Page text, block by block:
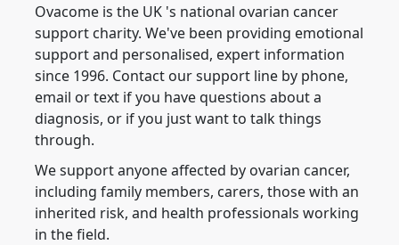
Ovacome is the UK 's national ovarian cancer
support charity. We've been providing emotional
support and personalised, expert information
since 1996. Contact our support line by phone,
email or text if you have questions about a
diagnosis, or if you just want to talk things
through.
We support anyone affected by ovarian cancer,
including family members, carers, those with an
inherited risk, and health professionals working
in the field.